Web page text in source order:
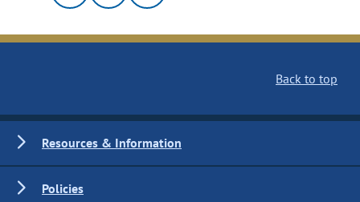
Back to top
Resources & Information
Policies